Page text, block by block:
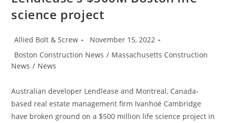
science project
Post
Allied Bolt & Screw
Post
November 15, 2022
Post
category:
Boston Construction News / Massachusetts Construction
News / News
Australian developer Lendlease and Montreal, Canada-
based real estate management firm Ivanhoé Cambridge
have broken ground on a $500 million life science project in